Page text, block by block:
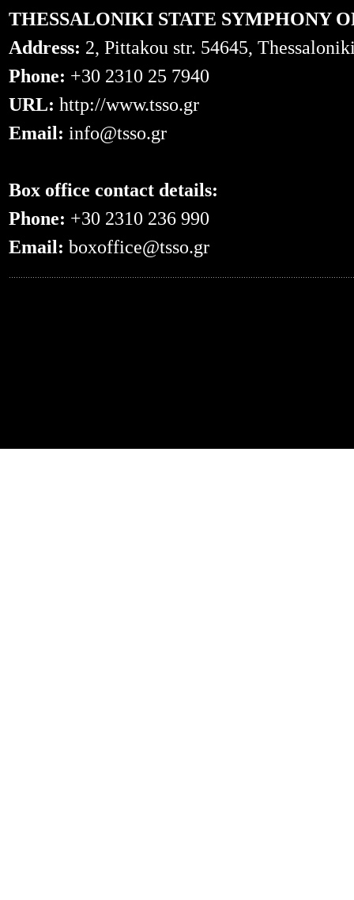
THESSALONIKI STATE SYMPHONY
Address: 2, Pittakou str. 54645,
Phone: +30 2310 25 7940
URL: http://www.tsso.gr
Email: info@tsso.gr
Box office contact details:
Phone: +30 2310 236 990
Email: boxoffice@tsso.gr